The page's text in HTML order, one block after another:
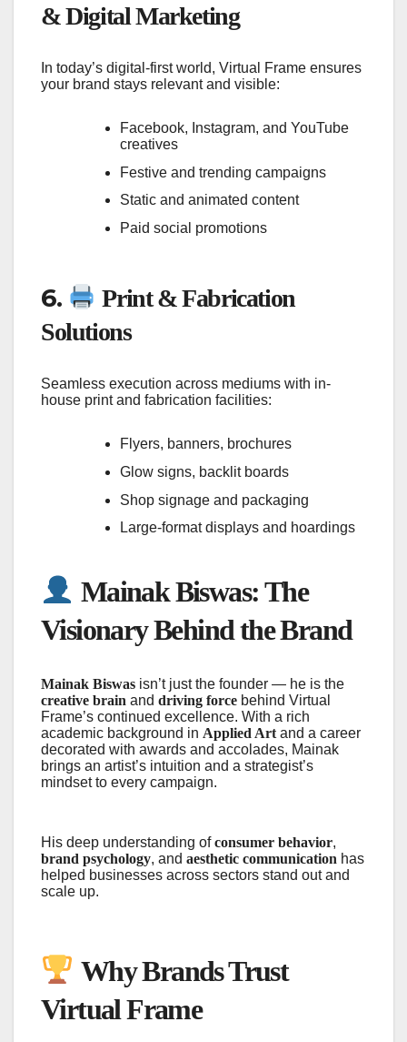
& Digital Marketing
In today’s digital-first world, Virtual Frame ensures
your brand stays relevant and visible:
Facebook, Instagram, and YouTube
creatives
Festive and trending campaigns
Static and animated content
Paid social promotions
6.
Print & Fabrication
Solutions
Seamless execution across mediums with in-
house print and fabrication facilities:
Flyers, banners, brochures
Glow signs, backlit boards
Shop signage and packaging
Large-format displays and hoardings
Mainak Biswas: The
Visionary Behind the Brand
Mainak Biswas isn’t just the founder — he is the
creative brain and driving force behind Virtual
Frame’s continued excellence. With a rich
academic background in Applied Art and a career
decorated with awards and accolades, Mainak
brings an artist’s intuition and a strategist’s
mindset to every campaign.
His deep understanding ofconsumer behavior,
brand psychology, and aesthetic communication has
helped businesses across sectors stand out and
scale up.
Why Brands Trust
Virtual Frame